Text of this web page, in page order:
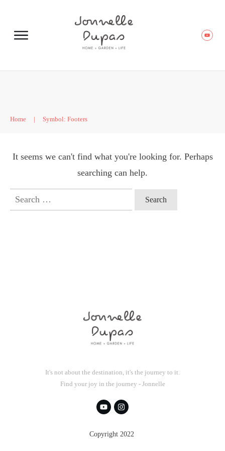
Home | Symbol: Footers
It seems we can't find what you're looking for. Perhaps
searching can help.
Search
for:
It's not about the destination, it's the journey to it.
Find your joy in the journey - Jonnelle
Copyright 2022